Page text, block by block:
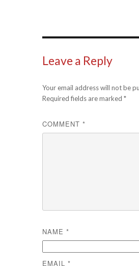
Leave a Reply
Your email address will not be
Required fields are marked *
COMMENT *
NAME *
EMAIL *